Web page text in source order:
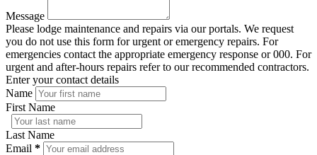
Message
Please lodge maintenance and repairs via our portals. We request
you do not use this form for urgent or emergency repairs. For
emergencies contact the appropriate emergency response or 000. For
urgent and after-hours repairs refer to our recommended contractors.
Enter your contact details
Name
First Name
Last Name
Email *